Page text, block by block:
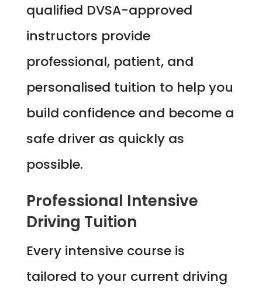
qualified DVSA-approved
instructors provide
professional, patient, and
personalised tuition to help you
build confidence and become a
safe driver as quickly as
possible.
Professional Intensive
Driving Tuition
Every intensive course is
tailored to your current driving